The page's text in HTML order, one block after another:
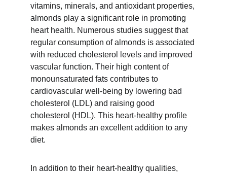
vitamins, minerals, and antioxidant properties,
almonds play a significant role in promoting
heart health. Numerous studies suggest that
regular consumption of almonds is associated
with reduced cholesterol levels and improved
vascular function. Their high content of
monounsaturated fats contributes to
cardiovascular well-being by lowering bad
cholesterol (LDL) and raising good
cholesterol (HDL). This heart-healthy profile
makes almonds an excellent addition to any
diet.
In addition to their heart-healthy qualities,